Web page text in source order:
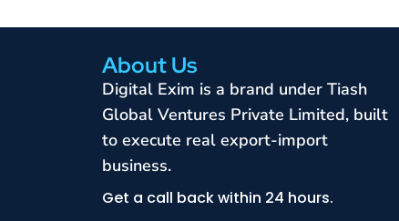
About Us
Digital Exim is a brand under Tiash
Global Ventures Private Limited, built
to execute real export-import
business.
Get a call back within 24 hours.